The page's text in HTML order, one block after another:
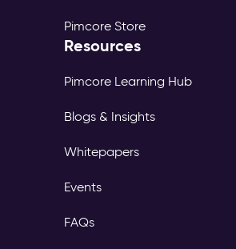
Pimcore Store
Resources
Pimcore Learning Hub
Blogs & Insights
Whitepapers
Events
FAQs